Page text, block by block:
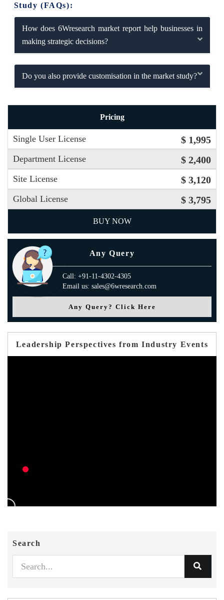
Study (FAQs):
How does 6Wresearch market report help businesses in
making strategic decisions?
Do you also provide customisation in the market study?
Pricing
Single User License $ 1,995
Department License $ 2,400
Site License $ 3,120
Global License $ 3,795
BUY NOW
Any Query
Call: +91-11-4302-4305
Email us: sales@6wresearch.com
Any Query? Click Here
Leadership Perspectives from Industry Events
Search